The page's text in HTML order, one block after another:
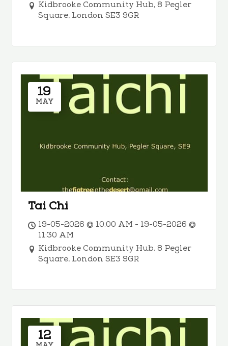
Kidbrooke Community Hub, 8 Pegler
Square, London SE3 9GR
19
MAY
Tai Chi
19-05-2026 @ 10:00 AM - 19-05-2026 @
11:30 AM
Kidbrooke Community Hub, 8 Pegler
Square, London SE3 9GR
12